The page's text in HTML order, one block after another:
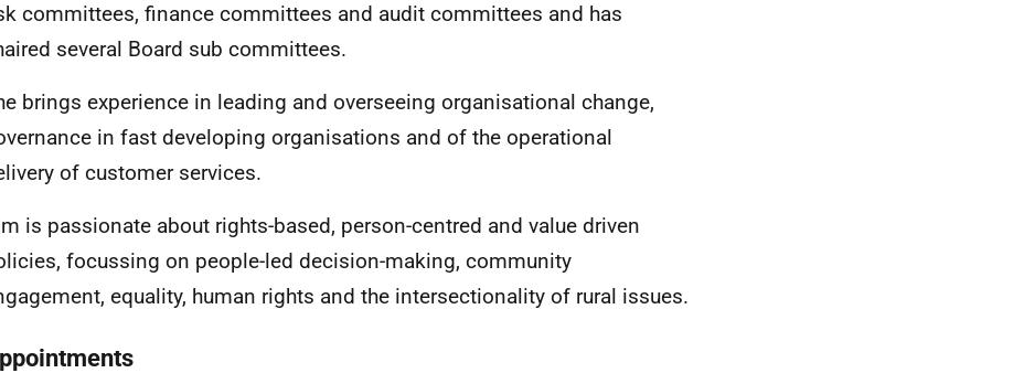
committees, finance committees and audit committees and has
several Board sub committees.
brings experience in leading and overseeing organisational change,
in fast developing organisations and of the operational
of customer services.
is passionate about rights-based, person-centred and value driven
focussing on people-led decision-making, community
equality, human rights and the intersectionality of rural issues.